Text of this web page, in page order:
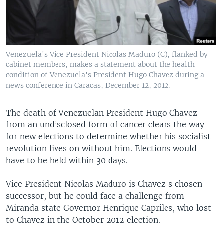
Venezuela's Vice President Nicolas Maduro (C), flanked by
cabinet members, makes a statement about the health
condition of Venezuela's President Hugo Chavez during a
news conference in Caracas, December 12, 2012.
The death of Venezuelan President Hugo Chavez
from an undisclosed form of cancer clears the way
for new elections to determine whether his socialist
revolution lives on without him. Elections would
have to be held within 30 days.
Vice President Nicolas Maduro is Chavez's chosen
successor, but he could face a challenge from
Miranda state Governor Henrique Capriles, who lost
to Chavez in the October 2012 election.